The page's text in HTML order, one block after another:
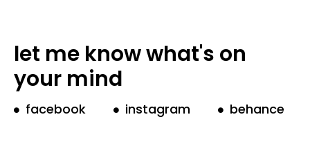
let me know what's on
your mind
facebook instagram behance